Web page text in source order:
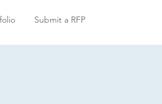
Submit a RFP